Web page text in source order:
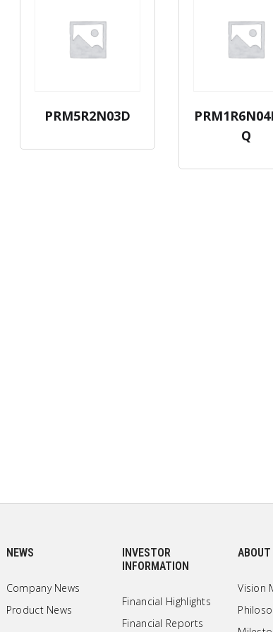
PRM5R2N03D
Q
NEWS
Company News
Product News
INVESTOR
INFORMATION
Financial Highlights
Financial Reports
Vision